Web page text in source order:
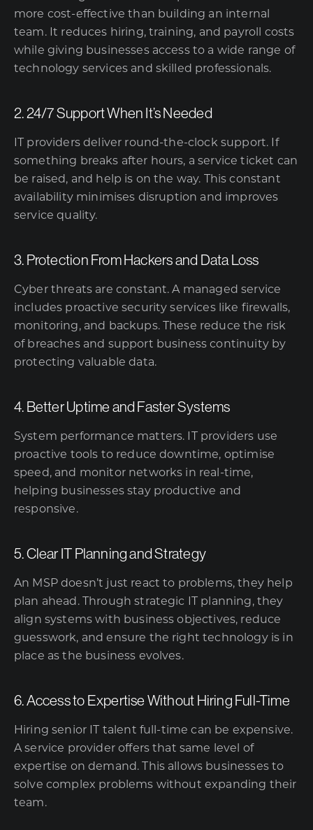
more cost-effective than building an internal
team. It reduces hiring, training, and payroll costs
while giving businesses access to a wide range of
technology services and skilled professionals.
2. 24/7 Support When It’s Needed
IT providers deliver round-the-clock support. If
something breaks after hours, a service ticket can
be raised, and help is on the way. This constant
availability minimises disruption and improves
service quality.
3. Protection From Hackers and Data Loss
Cyber threats are constant. A managed service
includes proactive security services like firewalls,
monitoring, and backups. These reduce the risk
of breaches and support business continuity by
protecting valuable data.
4. Better Uptime and Faster Systems
System performance matters. IT providers use
proactive tools to reduce downtime, optimise
speed, and monitor networks in real-time,
helping businesses stay productive and
responsive.
5. Clear IT Planning and Strategy
An MSP doesn’t just react to problems, they help
plan ahead. Through strategic IT planning, they
align systems with business objectives, reduce
guesswork, and ensure the right technology is in
place as the business evolves.
6. Access to Expertise Without Hiring Full-Time
Hiring senior IT talent full-time can be expensive.
A service provider offers that same level of
expertise on demand. This allows businesses to
solve complex problems without expanding their
team.